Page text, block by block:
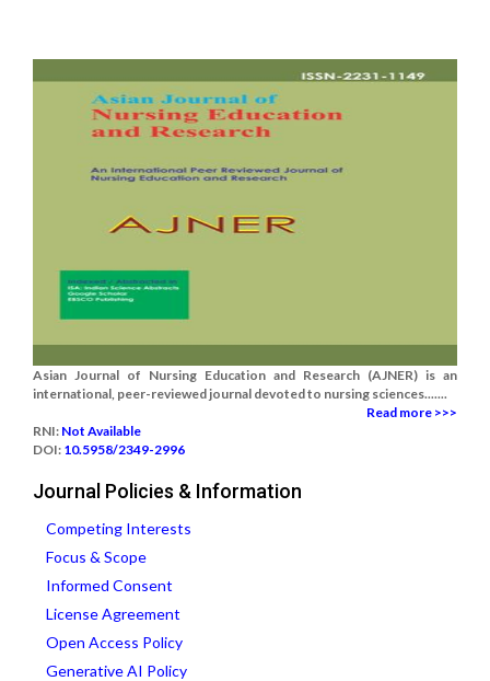
Asian Journal of Nursing Education and Research (AJNER) is an
international, peer-reviewed journal devoted to nursing sciences.......
Read more >>>
RNI: Not Available
DOI: 10.5958/2349-2996
Journal Policies & Information
Competing Interests
Focus & Scope
Informed Consent
License Agreement
Open Access Policy
Generative AI Policy